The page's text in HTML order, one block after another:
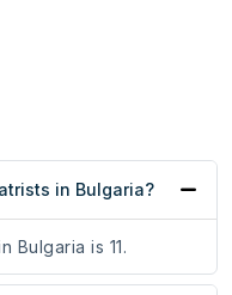
in Bulgaria?
Bulgaria is 11.